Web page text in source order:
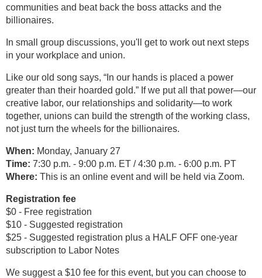
communities and beat back the boss attacks and the
billionaires.
In small group discussions, you'll get to work out next steps
in your workplace and union.
Like our old song says, “In our hands is placed a power
greater than their hoarded gold.” If we put all that power—our
creative labor, our relationships and solidarity—to work
together, unions can build the strength of the working class,
not just turn the wheels for the billionaires.
When: Monday, January 27
Time: 7:30 p.m. - 9:00 p.m. ET / 4:30 p.m. - 6:00 p.m. PT
Where: This is an online event and will be held via Zoom.
Registration fee
$0 - Free registration
$10 - Suggested registration
$25 - Suggested registration plus a HALF OFF one-year
subscription to Labor Notes
We suggest a $10 fee for this event, but you can choose to